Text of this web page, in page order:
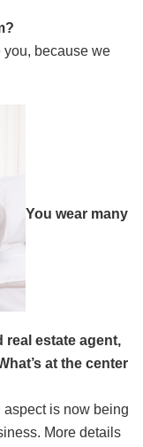
you, because we
You wear many
real estate agent,
at the center
is now being
More details